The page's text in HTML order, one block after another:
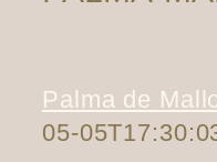
Palma de
05-